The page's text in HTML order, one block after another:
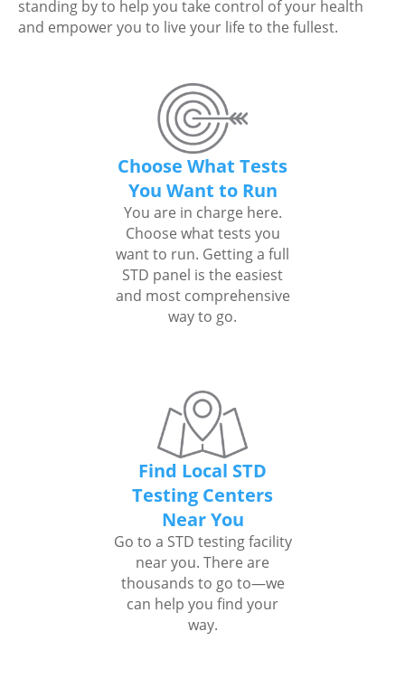
standing by to help you take control of your health
and empower you to live your life to the fullest.
Choose What Tests
You Want to Run
You are in charge here.
Choose what tests you
want to run. Getting a full
STD panel is the easiest
and most comprehensive
way to go.
Find Local STD
Testing Centers
Near You
Go to a STD testing facility
near you. There are
thousands to go to—we
can help you find your
way.